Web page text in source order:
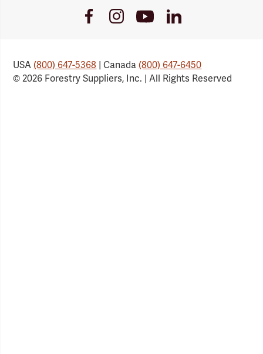
FacebookInstagramYoutubeLinkedIn
USA(800) 647-5368 | Canada(800) 647-6450
© 2026 Forestry Suppliers, Inc. | All Rights Reserved